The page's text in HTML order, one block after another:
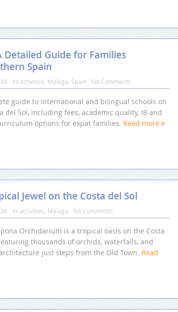
Detailed Guide for Families
Spain
In: activities Málaga Spain No Comments
guide to international and bilingual schools on
del Sol, including fees, academic quality, IB and
options for expat families. Read more
Jewel on the Costa del Sol
In: activities Málaga No Comments
Orchidarium is a tropical oasis on the Costa
thousands of orchids, waterfalls, and
just steps from the Old Town. Read